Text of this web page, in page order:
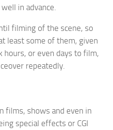
in advance.
filming of the scene, so
least some of them, given
hours, or even days to film,
repeatedly.
films, shows and even in
special effects or CGI